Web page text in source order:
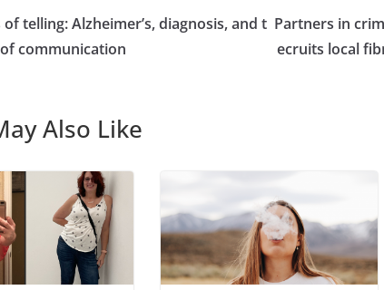
telling: Alzheimer’s, diagnosis, and t
communication
Partners in
ecruits local
Also Like